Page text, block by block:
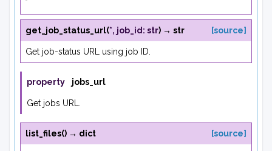
get_job_status_url(*, job_id : str) → str [source]
Get job-status URL using job ID.
property jobs_url
Get jobs URL.
list_files() → dict [source]